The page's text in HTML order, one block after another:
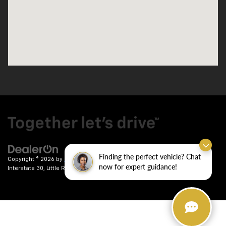
Finding the perfect vehicle? Chat
now for expert guidance!
Copyright © 2026 by DealerOn | Sitemap| Privacy| Crain Chevrolet|9911
Interstate 30,
Little Rock,AR72209| Sales:501-246-7781